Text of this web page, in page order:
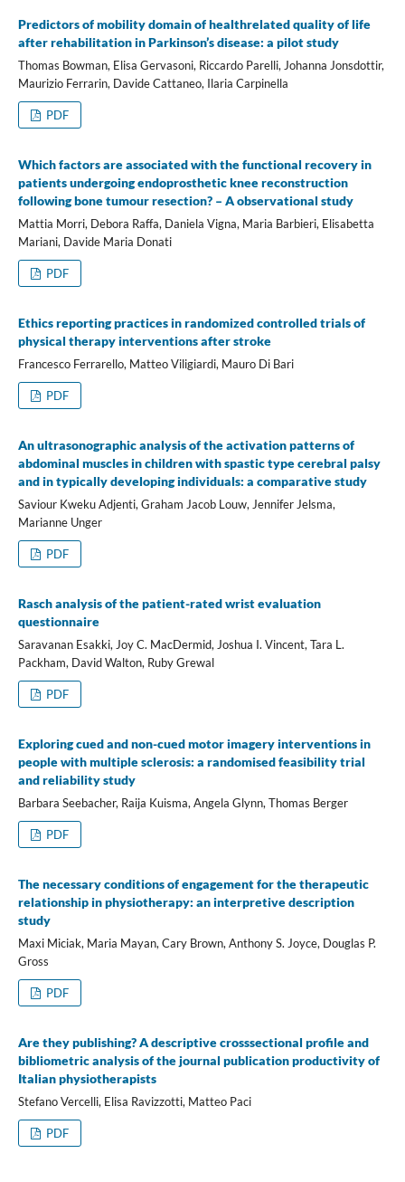
Predictors of mobility domain of healthrelated quality of life
after rehabilitation in Parkinson’s disease: a pilot study
Thomas Bowman, Elisa Gervasoni, Riccardo Parelli, Johanna Jonsdottir,
Maurizio Ferrarin, Davide Cattaneo, Ilaria Carpinella
PDF
Which factors are associated with the functional recovery in
patients undergoing endoprosthetic knee reconstruction
following bone tumour resection? – A observational study
Mattia Morri, Debora Raffa, Daniela Vigna, Maria Barbieri, Elisabetta
Mariani, Davide Maria Donati
PDF
Ethics reporting practices in randomized controlled trials of
physical therapy interventions after stroke
Francesco Ferrarello, Matteo Viligiardi, Mauro Di Bari
PDF
An ultrasonographic analysis of the activation patterns of
abdominal muscles in children with spastic type cerebral palsy
and in typically developing individuals: a comparative study
Saviour Kweku Adjenti, Graham Jacob Louw, Jennifer Jelsma,
Marianne Unger
PDF
Rasch analysis of the patient-rated wrist evaluation
questionnaire
Saravanan Esakki, Joy C. MacDermid, Joshua I. Vincent, Tara L.
Packham, David Walton, Ruby Grewal
PDF
Exploring cued and non-cued motor imagery interventions in
people with multiple sclerosis: a randomised feasibility trial
and reliability study
Barbara Seebacher, Raija Kuisma, Angela Glynn, Thomas Berger
PDF
The necessary conditions of engagement for the therapeutic
relationship in physiotherapy: an interpretive description
study
Maxi Miciak, Maria Mayan, Cary Brown, Anthony S. Joyce, Douglas P.
Gross
PDF
Are they publishing? A descriptive crosssectional profile and
bibliometric analysis of the journal publication productivity of
Italian physiotherapists
Stefano Vercelli, Elisa Ravizzotti, Matteo Paci
PDF